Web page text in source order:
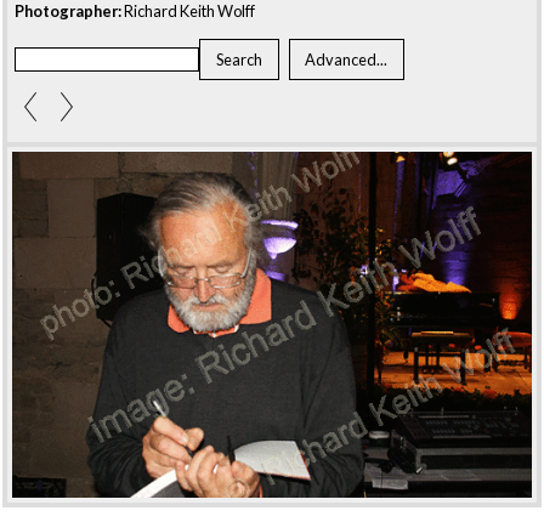
Photographer:Richard Keith Wolff